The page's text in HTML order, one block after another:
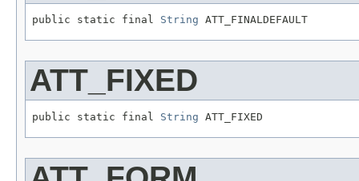
public static final String ATT_FINALDEFAULT
ATT_FIXED
public static final String ATT_FIXED